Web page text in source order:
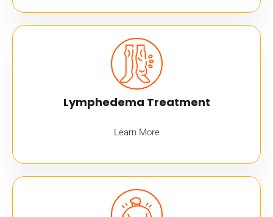
Lymphedema Treatment
Learn More